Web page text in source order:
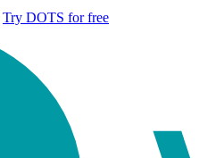
Try DOTS for free